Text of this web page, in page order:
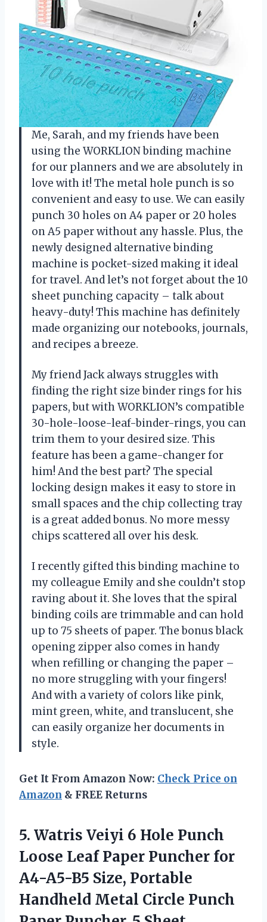
Me, Sarah, and my friends have been
using the WORKLION binding machine
for our planners and we are absolutely in
love with it! The metal hole punch is so
convenient and easy to use. We can easily
punch 30 holes on A4 paper or 20 holes
on A5 paper without any hassle. Plus, the
newly designed alternative binding
machine is pocket-sized making it ideal
for travel. And let’s not forget about the 10
sheet punching capacity – talk about
heavy-duty! This machine has definitely
made organizing our notebooks, journals,
and recipes a breeze.
My friend Jack always struggles with
finding the right size binder rings for his
papers, but with WORKLION’s compatible
30-hole-loose-leaf-binder-rings, you can
trim them to your desired size. This
feature has been a game-changer for
him! And the best part? The special
locking design makes it easy to store in
small spaces and the chip collecting tray
is a great added bonus. No more messy
chips scattered all over his desk.
I recently gifted this binding machine to
my colleague Emily and she couldn’t stop
raving about it. She loves that the spiral
binding coils are trimmable and can hold
up to 75 sheets of paper. The bonus black
opening zipper also comes in handy
when refilling or changing the paper –
no more struggling with your fingers!
And with a variety of colors like pink,
mint green, white, and translucent, she
can easily organize her documents in
style.
Get It From Amazon Now: Check Price on
Amazon & FREE Returns
5. Watris Veiyi 6 Hole Punch
Loose Leaf Paper Puncher for
A4-A5-B5 Size, Portable
Handheld Metal Circle Punch